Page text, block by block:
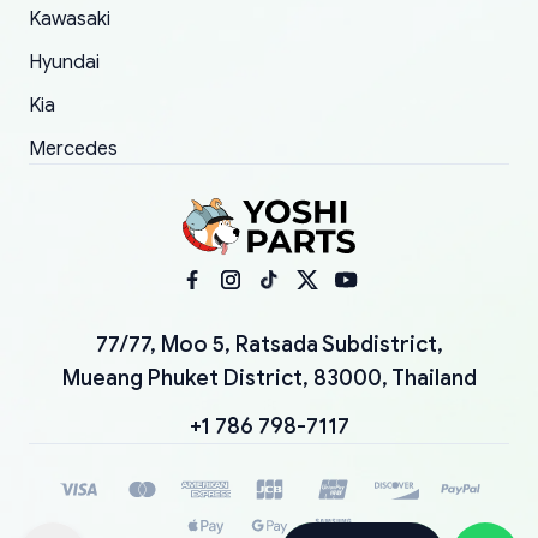
Kawasaki
Hyundai
Kia
Mercedes
77/77, Moo 5, Ratsada Subdistrict,
Mueang Phuket District, 83000, Thailand
+1 786 798-7117